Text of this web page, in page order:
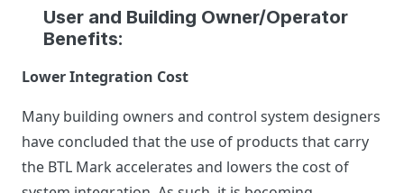
User and Building Owner/Operator
Benefits:
Lower Integration Cost
Many building owners and control system designers
have concluded that the use of products that carry
the BTL Mark accelerates and lowers the cost of